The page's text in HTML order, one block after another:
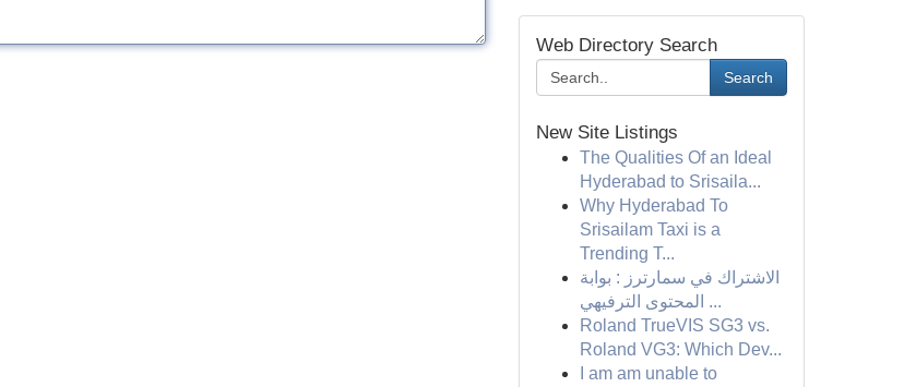
Web Directory Search
Search
New Site Listings
The Qualities Of an Ideal
Hyderabad to Srisaila...
Why Hyderabad To
Srisailam Taxi is a
Trending T...
الاشتراك في سمارترز : بوابة
المحتوى الترفيهي ...
Roland TrueVIS SG3 vs.
Roland VG3: Which Dev...
I am am unable to